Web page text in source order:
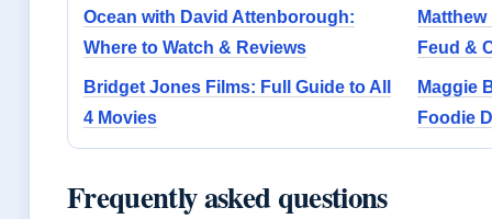
Ocean with David Attenborough:
Where to Watch & Reviews
Feud &
Bridget Jones Films: Full Guide to All
4 Movies
Maggie
Foodie
Frequently asked questions